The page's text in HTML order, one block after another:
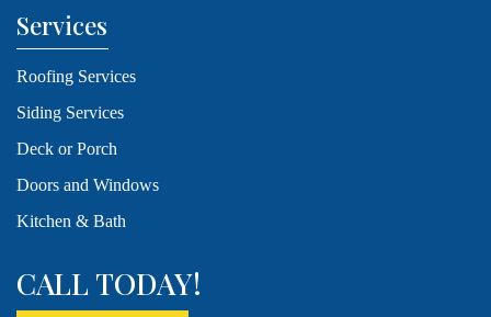
Services
Roofing Services
Siding Services
Deck or Porch
Doors and Windows
Kitchen & Bath
CALL TODAY!